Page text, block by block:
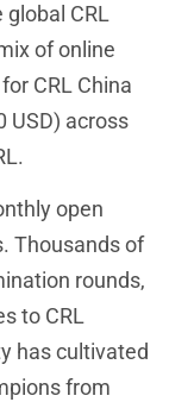
CRL
of online
CRL China
USD) across
open
Thousands of
rounds,
to CRL
has cultivated
from